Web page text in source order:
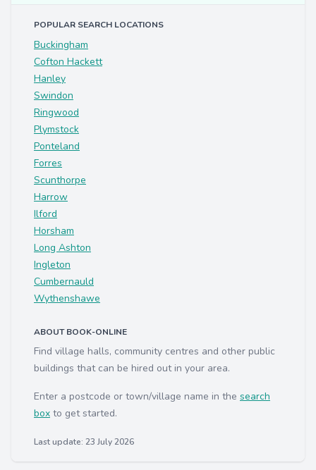
POPULAR SEARCH LOCATIONS
Buckingham
Cofton Hackett
Hanley
Swindon
Ringwood
Plymstock
Ponteland
Forres
Scunthorpe
Harrow
Ilford
Horsham
Long Ashton
Ingleton
Cumbernauld
Wythenshawe
ABOUT BOOK-ONLINE
Find village halls, community centres and other public
buildings that can be hired out in your area.
Enter a postcode or town/village name in the search
box to get started.
Last update: 23 July 2026